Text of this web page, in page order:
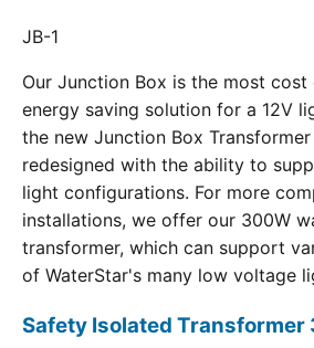
JB-1
Our Junction Box is the most
energy saving solution for a 12V
the new Junction Box
redesigned with the ability to
light configurations. For more
installations, we offer our 300W
transformer, which can support
of WaterStar's many low voltage
Safety Isolated Transformer